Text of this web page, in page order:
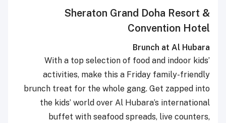
Sheraton Grand Doha Resort &
Convention Hotel
Brunch at Al Hubara
With a top selection of food and indoor kids’
activities, make this a Friday family-friendly
brunch treat for the whole gang. Get zapped into
the kids’ world over Al Hubara’s international
buffet with seafood spreads, live counters,